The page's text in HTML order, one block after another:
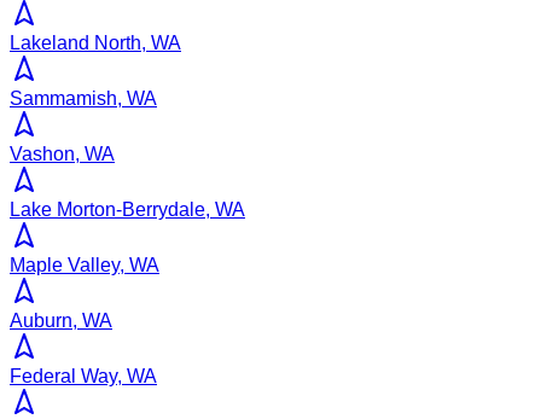
Lakeland North, WA
Sammamish, WA
Vashon, WA
Lake Morton-Berrydale, WA
Maple Valley, WA
Auburn, WA
Federal Way, WA